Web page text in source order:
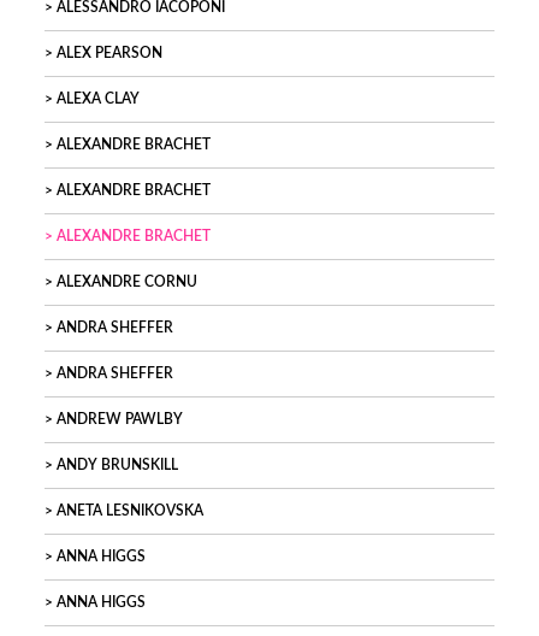
ALESSANDRO IACOPONI
ALEX PEARSON
ALEXA CLAY
ALEXANDRE BRACHET
ALEXANDRE BRACHET
ALEXANDRE BRACHET
ALEXANDRE CORNU
ANDRA SHEFFER
ANDRA SHEFFER
ANDREW PAWLBY
ANDY BRUNSKILL
ANETA LESNIKOVSKA
ANNA HIGGS
ANNA HIGGS